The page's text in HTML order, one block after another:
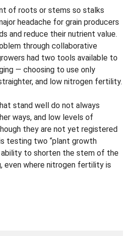
of roots or stems so stalks
headache for grain producers
and reduce their nutrient value.
through collaborative
had two tools available to
— choosing to use only
and low nitrogen fertility.
stand well do not always
ways, and low levels of
they are not yet registered
testing two “plant growth
to shorten the stem of the
even where nitrogen fertility is